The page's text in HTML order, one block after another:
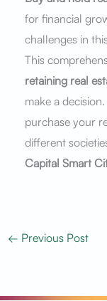
for financial
challenges in
This
retaining real
make a
purchase your
different
Capital Smart
← Previous Post